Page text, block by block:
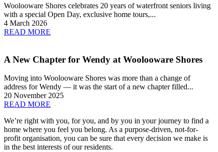
Woolooware Shores celebrates 20 years of waterfront seniors living
with a special Open Day, exclusive home tours,...
4 March 2026
READ MORE
A New Chapter for Wendy at Woolooware Shores
Moving into Woolooware Shores was more than a change of
address for Wendy — it was the start of a new chapter filled...
20 November 2025
READ MORE
We’re right with you, for you, and by you in your journey to find a
home where you feel you belong. As a purpose-driven, not-for-
profit organisation, you can be sure that every decision we make is
in the best interests of our residents.